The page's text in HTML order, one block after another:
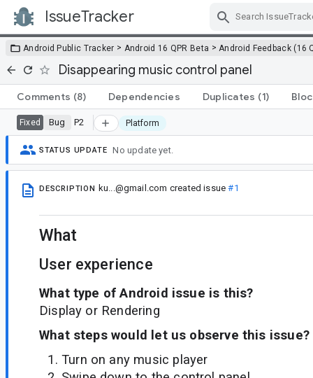
IssueTracker
Android Public Tracker > Android 16 QPR Beta > Android Feedback (16
Disappearing music control panel
Comments (8) Dependencies Duplicates (1)
Fixed Bug P2 Platform
STATUS UPDATE No update yet.
DESCRIPTION ku...@gmail.com created issue#1
What
User experience
What type of Android issue is this?
Display or Rendering
What steps would let us observe this issue?
Turn on any music player